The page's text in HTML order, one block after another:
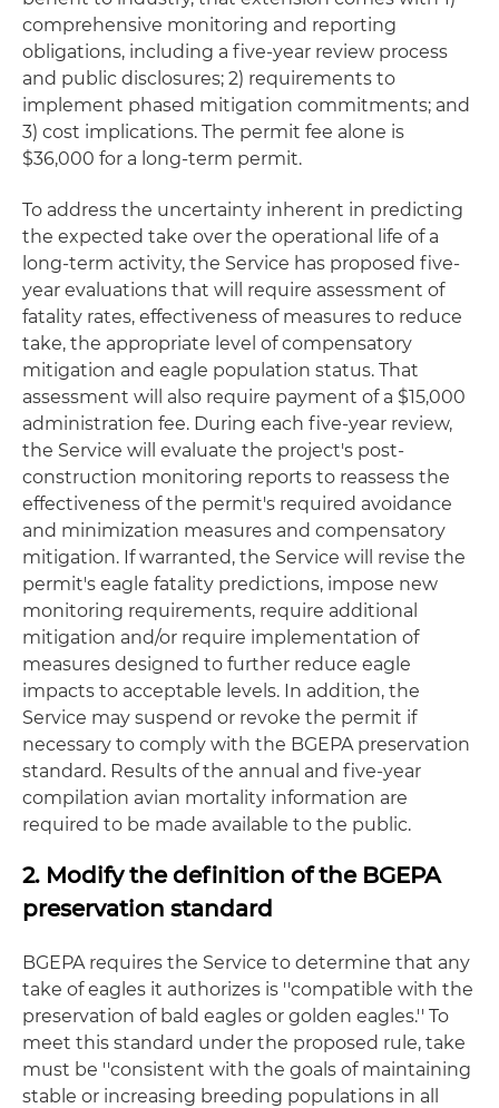
comprehensive monitoring and reporting
obligations, including a five-year review process
and public disclosures; 2) requirements to
implement phased mitigation commitments; and
3) cost implications. The permit fee alone is
$36,000 for a long-term permit.
To address the uncertainty inherent in predicting
the expected take over the operational life of a
long-term activity, the Service has proposed five-
year evaluations that will require assessment of
fatality rates, effectiveness of measures to reduce
take, the appropriate level of compensatory
mitigation and eagle population status. That
assessment will also require payment of a $15,000
administration fee. During each five-year review,
the Service will evaluate the project's post-
construction monitoring reports to reassess the
effectiveness of the permit's required avoidance
and minimization measures and compensatory
mitigation. If warranted, the Service will revise the
permit's eagle fatality predictions, impose new
monitoring requirements, require additional
mitigation and/or require implementation of
measures designed to further reduce eagle
impacts to acceptable levels. In addition, the
Service may suspend or revoke the permit if
necessary to comply with the BGEPA preservation
standard. Results of the annual and five-year
compilation avian mortality information are
required to be made available to the public.
2. Modify the definition of the BGEPA
preservation standard
BGEPA requires the Service to determine that any
take of eagles it authorizes is ''compatible with the
preservation of bald eagles or golden eagles.'' To
meet this standard under the proposed rule, take
must be ''consistent with the goals of maintaining
stable or increasing breeding populations in all